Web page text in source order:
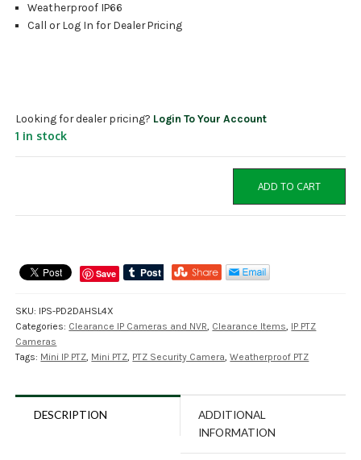
Weatherproof IP66
Call or Log In for Dealer Pricing
Looking for dealer pricing? Login To Your Account
1 in stock
PTZ
Cameras
4X
Zoom
quantity
ADD TO CART
Save
SKU: IPS-PD2DAHSL4X
Categories: Clearance IP Cameras and NVR, Clearance Items, IP PTZ
Cameras
Tags: Mini IP PTZ, Mini PTZ, PTZ Security Camera,Weatherproof PTZ
DESCRIPTION
ADDITIONAL
INFORMATION